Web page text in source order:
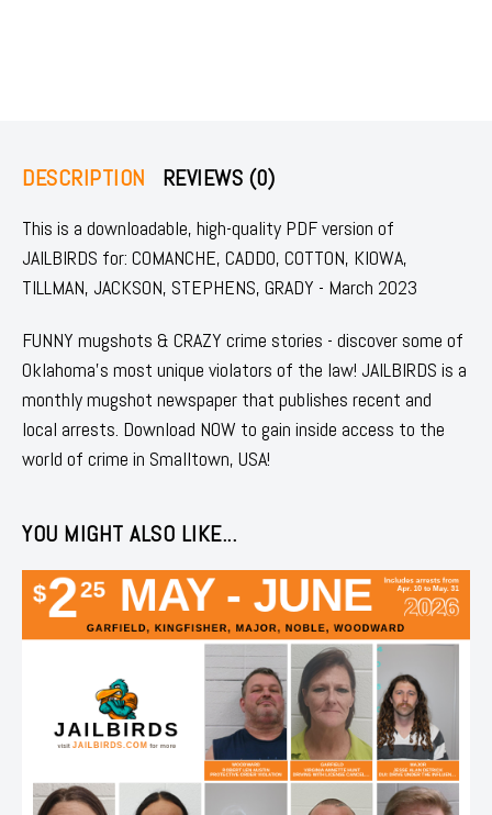
DESCRIPTION REVIEWS (0)
This is a downloadable, high-quality PDF version of
JAILBIRDS for: COMANCHE, CADDO, COTTON, KIOWA,
TILLMAN, JACKSON, STEPHENS, GRADY - March 2023
FUNNY mugshots & CRAZY crime stories - discover some of
Oklahoma's most unique violators of the law! JAILBIRDS is a
monthly mugshot newspaper that publishes recent and
local arrests. Download NOW to gain inside access to the
world of crime in Smalltown, USA!
YOU MIGHT ALSO LIKE...